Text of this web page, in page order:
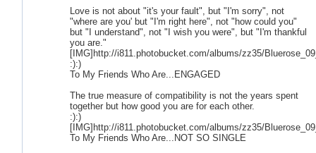
Love is not about "it's your fault", but "I'm sorry", not
"where are you' but "I'm right here", not "how could you"
but "I understand", not "I wish you were", but "I'm thankful
you are."
[IMG]http://i811.photobucket.com/albums/zz35/
:):)
To My Friends Who Are...ENGAGED
The true measure of compatibility is not the years spent
together but how good you are for each other.
:):)
[IMG]http://i811.photobucket.com/albums/zz35/
To My Friends Who Are...NOT SO SINGLE